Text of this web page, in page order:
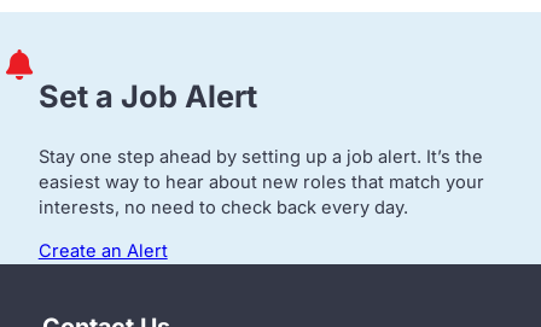
Set a Job Alert
Stay one step ahead by setting up a job alert. It’s the
easiest way to hear about new roles that match your
interests, no need to check back every day.
Create an Alert